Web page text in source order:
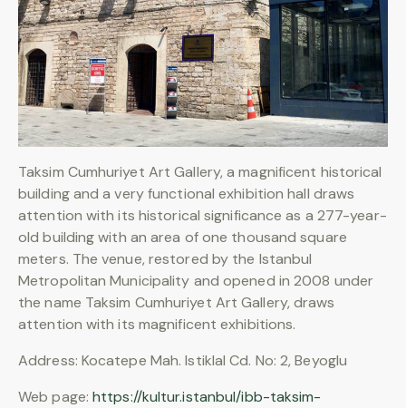
Taksim Cumhuriyet Art Gallery, a magnificent historical
building and a very functional exhibition hall draws
attention with its historical significance as a 277-year-
old building with an area of one thousand square
meters. The venue, restored by the Istanbul
Metropolitan Municipality and opened in 2008 under
the name Taksim Cumhuriyet Art Gallery, draws
attention with its magnificent exhibitions.
Address: Kocatepe Mah. Istiklal Cd. No: 2, Beyoglu
Web page: https://kultur.istanbul/ibb-taksim-